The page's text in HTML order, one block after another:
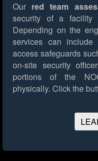
Our red team
security of a
Depending on the
services can include
access safeguards
on-site security
portions of the
physically. Click the